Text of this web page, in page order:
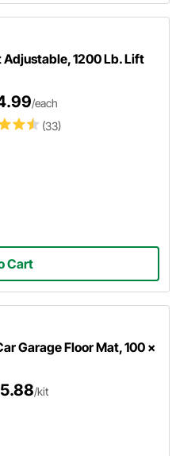
1200 Lb. Lift
(33)
/each
Cart
Garage Floor Mat, 100 x
/kit